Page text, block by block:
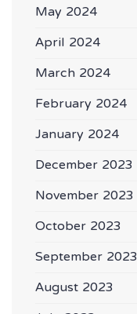
May 2024
April 2024
March 2024
February 2024
January 2024
December 2023
November 2023
October 2023
September 2023
August 2023